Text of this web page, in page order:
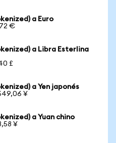
a Euro
€
a Libra Esterlina
£
a Yen japonés
¥
a Yuan chino
¥